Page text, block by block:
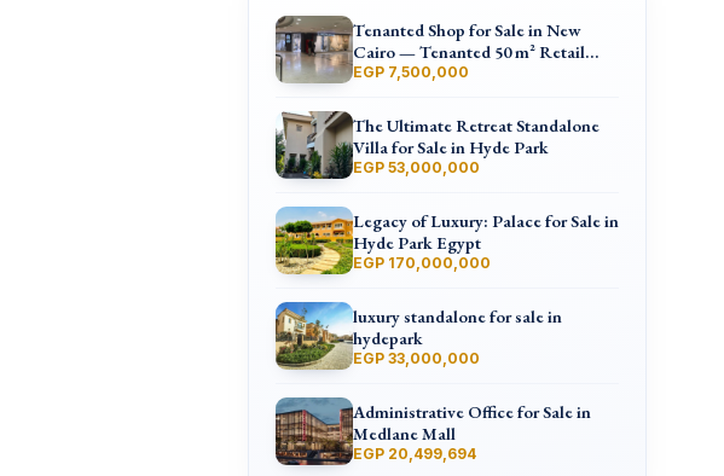
Tenanted Shop for Sale in New
Cairo — Tenanted 50 m² Retail
Shop Furniture Point Mall, North
EGP 7,500,000
The Ultimate Retreat Standalone
Villa for Sale in Hyde Park
EGP 53,000,000
Legacy of Luxury: Palace for Sale in
Hyde Park Egypt
EGP 170,000,000
luxury standalone for sale in
hydepark
EGP 33,000,000
Administrative Office for Sale in
Medlane Mall
EGP 20,499,694